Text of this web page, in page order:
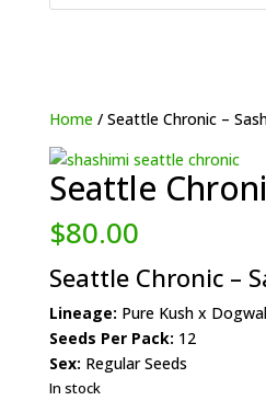
Home/ Seattle Chronic –
Seattle
$80.00
Seattle Chronic –
Lineage: Pure Kush x
Seeds Per Pack: 12
Sex: Regular Seeds
In stock